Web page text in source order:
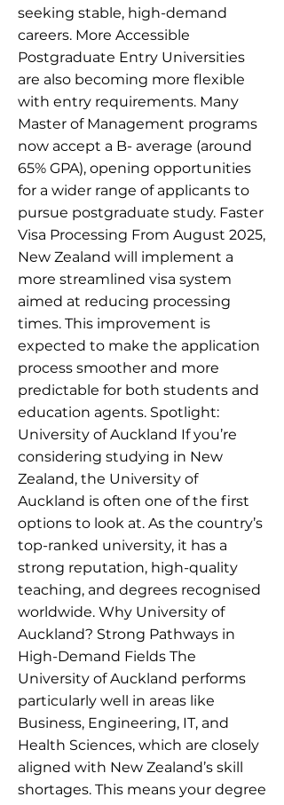
seeking stable, high-demand
careers. More Accessible
Postgraduate Entry Universities
are also becoming more flexible
with entry requirements. Many
Master of Management programs
now accept a B- average (around
65% GPA), opening opportunities
for a wider range of applicants to
pursue postgraduate study. Faster
Visa Processing From August 2025,
New Zealand will implement a
more streamlined visa system
aimed at reducing processing
times. This improvement is
expected to make the application
process smoother and more
predictable for both students and
education agents. Spotlight:
University of Auckland If you’re
considering studying in New
Zealand, the University of
Auckland is often one of the first
options to look at. As the country’s
top-ranked university, it has a
strong reputation, high-quality
teaching, and degrees recognised
worldwide. Why University of
Auckland? Strong Pathways in
High-Demand Fields The
University of Auckland performs
particularly well in areas like
Business, Engineering, IT, and
Health Sciences, which are closely
aligned with New Zealand’s skill
shortages. This means your degree